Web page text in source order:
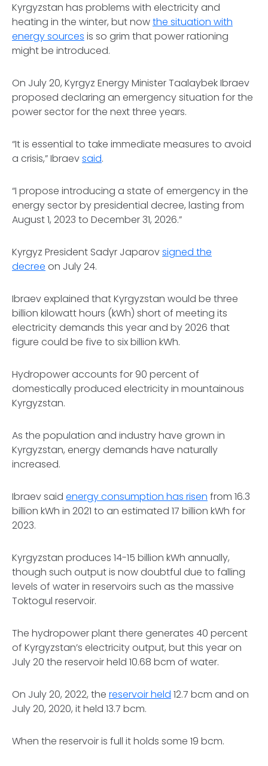
Kyrgyzstan has problems with electricity and
heating in the winter, but nowthe situation with
energy sources is so grim that power rationing
might be introduced.
On July 20, Kyrgyz Energy Minister Taalaybek Ibraev
proposed declaring an emergency situation for the
power sector for the next three years.
“It is essential to take immediate measures to avoid
a crisis,” Ibraevsaid.
“I propose introducing a state of emergency in the
energy sector by presidential decree, lasting from
August 1, 2023 to December 31, 2026.”
Kyrgyz President Sadyr Japarovsigned the
decree on July 24.
Ibraev explained that Kyrgyzstan would be three
billion kilowatt hours (kWh) short of meeting its
electricity demands this year and by 2026 that
figure could be five to six billion kWh.
Hydropower accounts for 90 percent of
domestically produced electricity in mountainous
Kyrgyzstan.
As the population and industry have grown in
Kyrgyzstan, energy demands have naturally
increased.
Ibraev said energy consumption has risen from 16.3
billion kWh in 2021 to an estimated 17 billion kWh for
2023.
Kyrgyzstan produces 14-15 billion kWh annually,
though such output is now doubtful due to falling
levels of water in reservoirs such as the massive
Toktogul reservoir.
The hydropower plant there generates 40 percent
of Kyrgyzstan’s electricity output, but this year on
July 20 the reservoir held 10.68 bcm of water.
On July 20, 2022, the reservoir held 12.7 bcm and on
July 20, 2020, it held 13.7 bcm.
When the reservoir is full it holds some 19 bcm.